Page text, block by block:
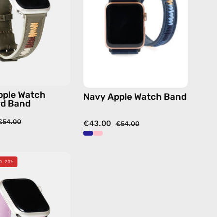
Band
—
handmade
accessory
by
Happy-
Watch
Band
—
handmade
accessory
by
Happy-
Navy Apple Watch Band
€43.00 €54.00
Pink
Apple
Watch
Standard
Band
20%